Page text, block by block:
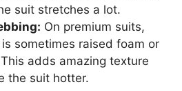
suit stretches a lot.
On premium suits,
sometimes raised foam or
adds amazing texture
the suit hotter.